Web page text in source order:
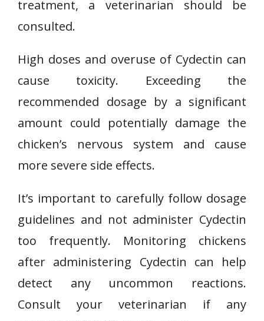
treatment, a veterinarian should be
consulted.
High doses and overuse of Cydectin can
cause toxicity. Exceeding the
recommended dosage by a significant
amount could potentially damage the
chicken’s nervous system and cause
more severe side effects.
It’s important to carefully follow dosage
guidelines and not administer Cydectin
too frequently. Monitoring chickens
after administering Cydectin can help
detect any uncommon reactions.
Consult your veterinarian if any